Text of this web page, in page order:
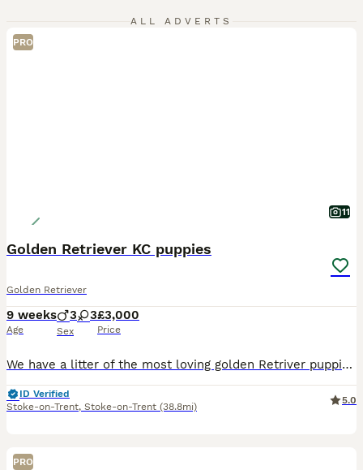
ALL ADVERTS
PRO
11
Golden Retriever KC puppies
Golden Retriever
9 weeks
Age
3 3
Sex
£3,000
Price
We have a litter of the most loving golden Retriver puppies for sale. They are dark in colour and come from working blood lines. They have been brought up in a very loving family environment so are us
ID Verified
Stoke-on-Trent, Stoke-on-Trent (38.8mi)
5.0
PRO